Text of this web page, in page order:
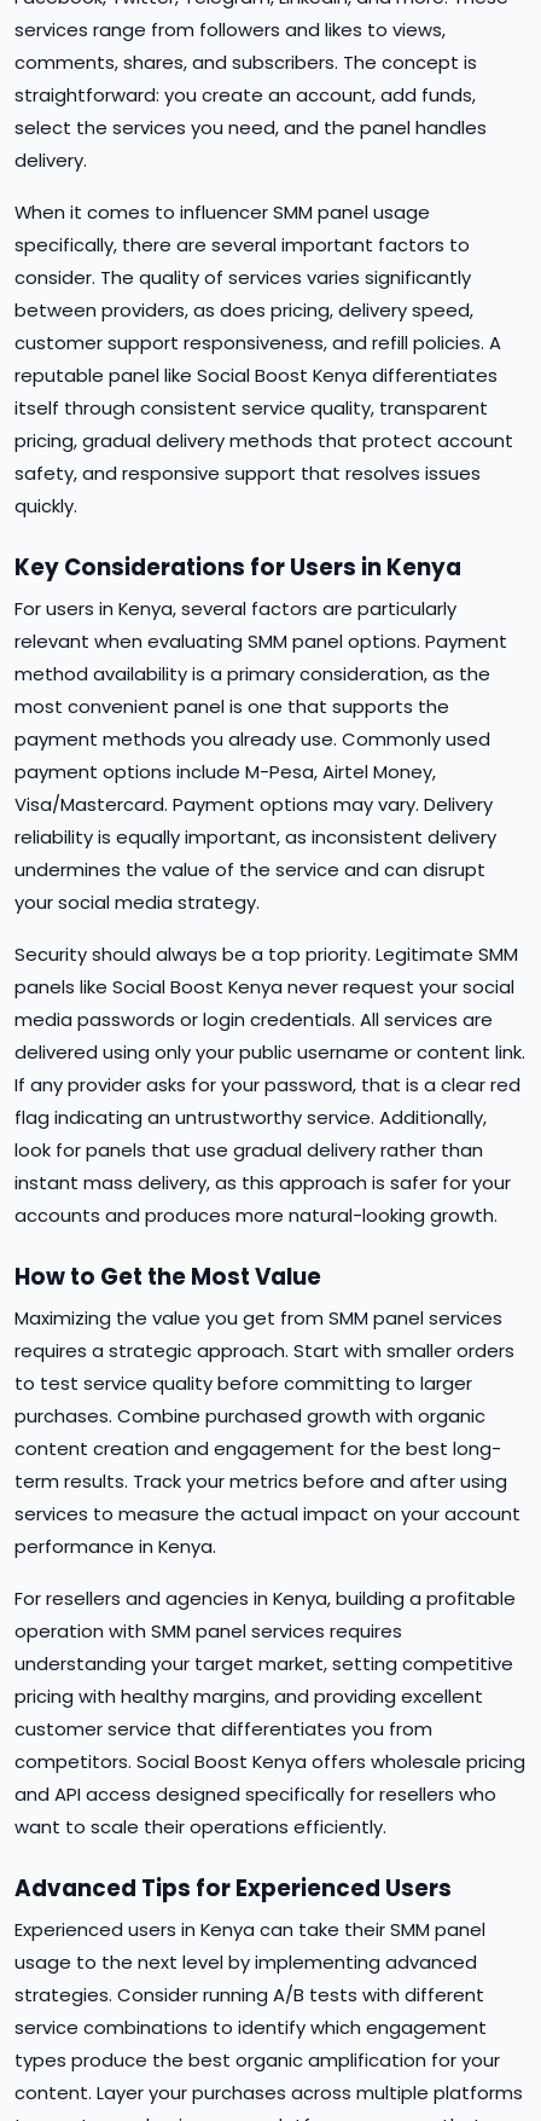
services range from followers and likes to views,
comments, shares, and subscribers. The concept is
straightforward: you create an account, add funds,
select the services you need, and the panel handles
delivery.
When it comes to influencer SMM panel usage
specifically, there are several important factors to
consider. The quality of services varies significantly
between providers, as does pricing, delivery speed,
customer support responsiveness, and refill policies. A
reputable panel like Social Boost Kenya differentiates
itself through consistent service quality, transparent
pricing, gradual delivery methods that protect account
safety, and responsive support that resolves issues
quickly.
Key Considerations for Users in Kenya
For users in Kenya, several factors are particularly
relevant when evaluating SMM panel options. Payment
method availability is a primary consideration, as the
most convenient panel is one that supports the
payment methods you already use. Commonly used
payment options include M-Pesa, Airtel Money,
Visa/Mastercard. Payment options may vary. Delivery
reliability is equally important, as inconsistent delivery
undermines the value of the service and can disrupt
your social media strategy.
Security should always be a top priority. Legitimate SMM
panels like Social Boost Kenya never request your social
media passwords or login credentials. All services are
delivered using only your public username or content link.
If any provider asks for your password, that is a clear red
flag indicating an untrustworthy service. Additionally,
look for panels that use gradual delivery rather than
instant mass delivery, as this approach is safer for your
accounts and produces more natural-looking growth.
How to Get the Most Value
Maximizing the value you get from SMM panel services
requires a strategic approach. Start with smaller orders
to test service quality before committing to larger
purchases. Combine purchased growth with organic
content creation and engagement for the best long-
term results. Track your metrics before and after using
services to measure the actual impact on your account
performance in Kenya.
For resellers and agencies in Kenya, building a profitable
operation with SMM panel services requires
understanding your target market, setting competitive
pricing with healthy margins, and providing excellent
customer service that differentiates you from
competitors. Social Boost Kenya offers wholesale pricing
and API access designed specifically for resellers who
want to scale their operations efficiently.
Advanced Tips for Experienced Users
Experienced users in Kenya can take their SMM panel
usage to the next level by implementing advanced
strategies. Consider running A/B tests with different
service combinations to identify which engagement
types produce the best organic amplification for your
content. Layer your purchases across multiple platforms